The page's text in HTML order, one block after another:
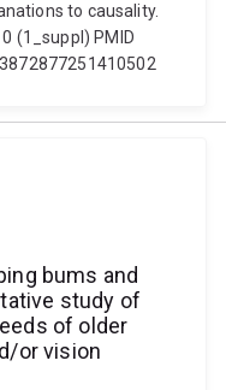
to causality.
(1_suppl) PMID
bums and
study of
of older
or vision